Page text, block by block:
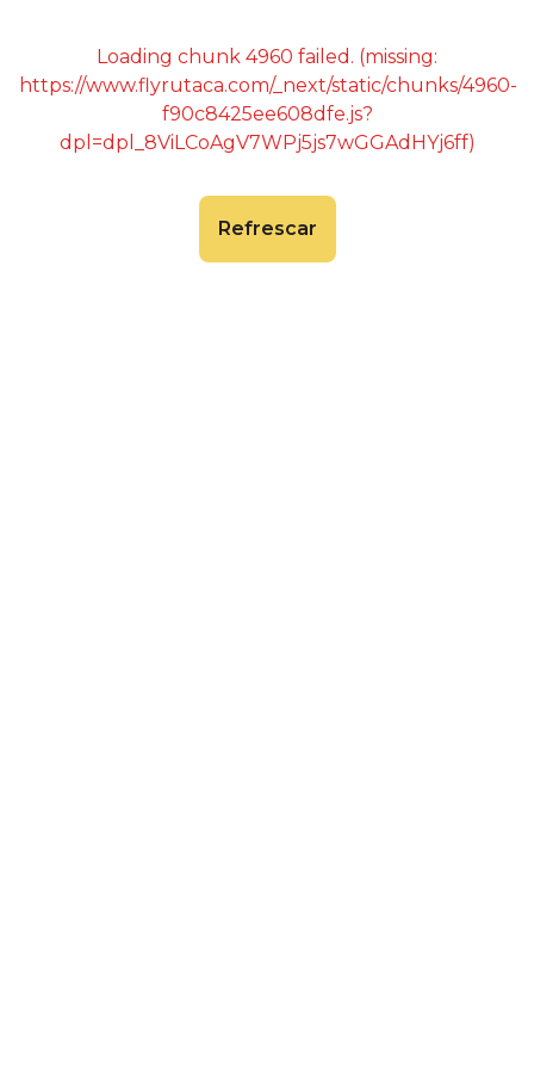
Loading chunk 4960 failed. (missing:
https://www.flyrutaca.com/_next/static/chunks/4960-
f90c8425ee608dfe.js?
dpl=dpl_8ViLCoAgV7WPj5js7wGGAdHYj6ff)
Refrescar